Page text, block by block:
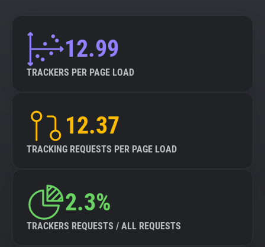
12.99
TRACKERS PER PAGE LOAD
12.37
TRACKING REQUESTS PER PAGE LOAD
2.3%
TRACKERS REQUESTS / ALL REQUESTS